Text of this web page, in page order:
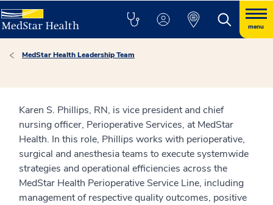
menu
MedStar Health Leadership Team
Karen S. Phillips, RN, is vice president and chief
nursing officer, Perioperative Services, at MedStar
Health. In this role, Phillips works with perioperative,
surgical and anesthesia teams to execute systemwide
strategies and operational efficiencies across the
MedStar Health Perioperative Service Line, including
management of respective quality outcomes, positive